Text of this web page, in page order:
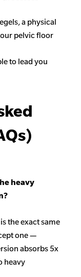
a physical
pelvic floor
to lead you
heavy
the exact same
one —
absorbs 5x
heavy